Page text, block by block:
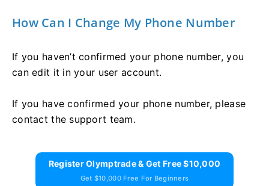
How Can I Change My Phone Number
If you haven’t confirmed your phone number, you
can edit it in your user account.
If you have confirmed your phone number, please
contact the support team.
Register Olymptrade & Get Free $10,000
Get $10,000 Free For Beginners